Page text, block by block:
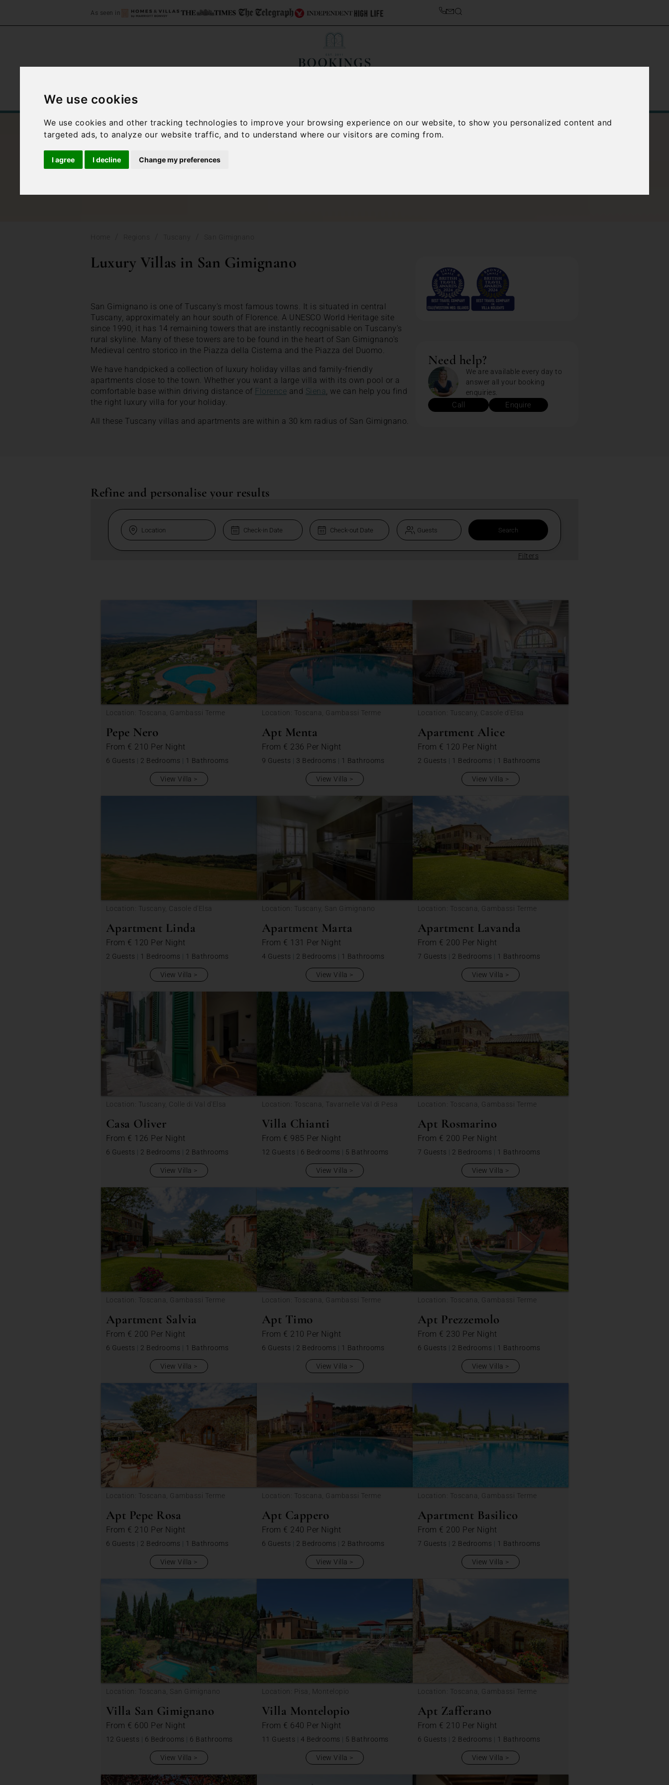
We use cookies
We use cookies and other tracking technologies to improve your browsing experience on our website, to show you personalized content and
targeted ads, to analyze our website traffic, and to understand where our visitors are coming from.
I agree I decline Change my preferences
As seen in
Home Accommodation
Luxury Villas in San Gimignano
San Gimignano is one of Tuscany’s most famous towns. It is situated in central
Tuscany, approximately an hour south of Florence. A UNESCO World Heritage site
since 1990, it has 14 remaining towers that are instantly recognisable on Tuscany’s
rural skyline. Many of these towers are to be found in the heart of San Gimignano’s
Medieval centro storico in the Piazza della Cisterna and the Piazza del Duomo.
We have handpicked a collection of luxury holiday villas and family-friendly
apartments close to the town. Whether you want a large villa with its own pool or a
comfortable base within driving distance of Florence and Siena, we can help you find
the right luxury villa for your holiday.
All these Tuscany villas and apartments are within a 30 km radius of San Gimignano.
Need help?
We are available every day to
answer all your booking
enquiries.
Call Enquire
Refine and personalise your results
Filters
Location: Toscana, Gambassi Terme
Pepe Nero
From € 210 Per Night
6 Guests | 2 Bedrooms | 1 Bathrooms
View Villa
Location: Toscana, Gambassi Terme
Apt Menta
From € 236 Per Night
9 Guests | 3 Bedrooms | 1 Bathrooms
View Villa
Location: Tuscany, Casole d'Elsa
Apartment Alice
From € 120 Per Night
2 Guests | 1 Bedrooms | 1 Bathrooms
View Villa
Location: Tuscany, Casole d'Elsa
Apartment Linda
From € 120 Per Night
2 Guests | 1 Bedrooms | 1 Bathrooms
View Villa
Location: Tuscany, San Gimignano
Apartment Marta
From € 131 Per Night
4 Guests | 2 Bedrooms | 1 Bathrooms
View Villa
Location: Toscana, Gambassi Terme
Apartment Lavanda
From € 200 Per Night
7 Guests | 2 Bedrooms | 1 Bathrooms
View Villa
Location: Tuscany, Colle di Val d'Elsa
Casa Oliver
From € 126 Per Night
6 Guests | 2 Bedrooms | 2 Bathrooms
View Villa
Location: Toscana, Tavarnelle Val di Pesa
Villa Chianti
From € 985 Per Night
12 Guests | 6 Bedrooms | 5 Bathrooms
View Villa
Location: Toscana, Gambassi Terme
Apt Rosmarino
From € 200 Per Night
7 Guests | 2 Bedrooms | 1 Bathrooms
View Villa
Location: Toscana, Gambassi Terme
Apartment Salvia
From € 200 Per Night
6 Guests | 2 Bedrooms | 1 Bathrooms
View Villa
Location: Toscana, Gambassi Terme
Apt Timo
From € 210 Per Night
6 Guests | 2 Bedrooms | 1 Bathrooms
View Villa
Location: Toscana, Gambassi Terme
Apt Prezzemolo
From € 230 Per Night
6 Guests | 2 Bedrooms | 1 Bathrooms
View Villa
Location: Toscana, Gambassi Terme
Apt Pepe Rosa
From € 210 Per Night
6 Guests | 2 Bedrooms | 1 Bathrooms
View Villa
Location: Toscana, Gambassi Terme
Apt Cappero
From € 240 Per Night
6 Guests | 2 Bedrooms | 2 Bathrooms
View Villa
Location: Toscana, Gambassi Terme
Apartment Basilico
From € 200 Per Night
7 Guests | 2 Bedrooms | 1 Bathrooms
View Villa
Location: Toscana, San Gimignano
Villa San Gimignano
From € 600 Per Night
12 Guests | 6 Bedrooms | 6 Bathrooms
View Villa
Location: Pisa, Montelopio
Villa Montelopio
From € 640 Per Night
11 Guests | 4 Bedrooms | 5 Bathrooms
View Villa
Location: Toscana, Gambassi Terme
Apt Zafferano
From € 210 Per Night
6 Guests | 2 Bedrooms | 1 Bathrooms
View Villa